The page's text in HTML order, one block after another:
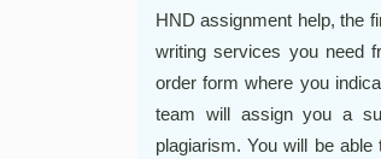
HND assignment help, the
writing services you need
order form where you
team will assign you a
plagiarism. You will be